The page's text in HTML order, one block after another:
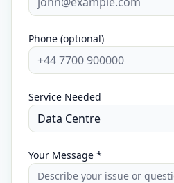
Phone (optional)
Service Needed
Your Message *